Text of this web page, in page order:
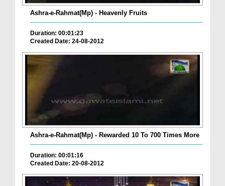
Ashra-e-Rahmat(Mp) - Heavenly Fruits
Duration: 00:01:23
Created Date: 24-08-2012
Ashra-e-Rahmat(Mp) - Rewarded 10 To 700 Times More
Duration: 00:01:16
Created Date: 20-08-2012